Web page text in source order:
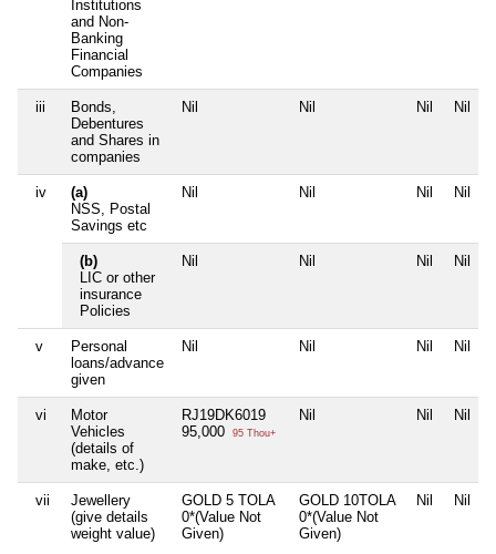
Institutions
and Non-
Banking
Financial
Companies
iii
Bonds,
Debentures
and Shares in
companies
Nil Nil Nil Nil
iv
(a)
NSS, Postal
Savings etc
Nil Nil Nil Nil
(b)
LIC or other
insurance
Policies
Nil Nil Nil Nil
v
Personal
loans/advance
given
Nil Nil Nil Nil
vi
Motor
Vehicles
(details of
make, etc.)
RJ19DK6019
95,000
95 Thou+
Nil Nil Nil
vii
Jewellery
(give details
weight value)
GOLD 5 TOLA
0*(Value Not
Given)
GOLD 10TOLA
0*(Value Not
Given)
Nil Nil